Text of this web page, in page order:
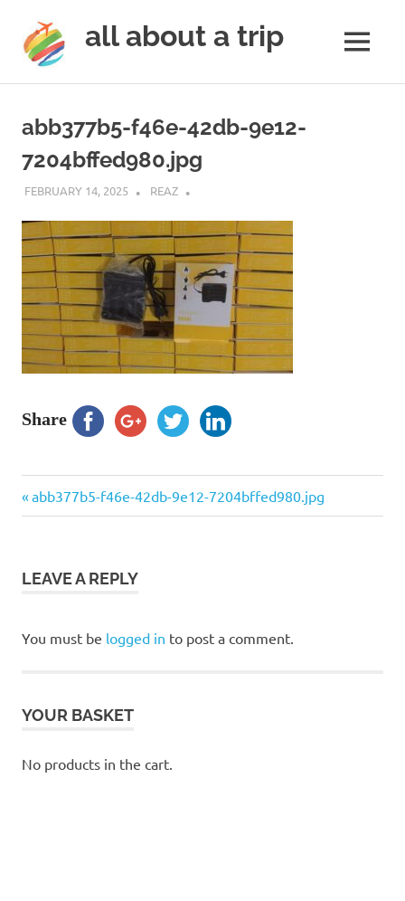
content
all about a trip
next
trip
a
trip
lifetime
MENU
abb377b5-f46e-42db-9e12-
7204bffed980.jpg
FEBRUARY 14, 2025 REAZ
Share
Post
Previous
Post:
abb377b5-f46e-42db-9e12-7204bffed980.jpg
LEAVE A REPLY
You must be logged in to post a comment.
YOUR BASKET
No products in the cart.